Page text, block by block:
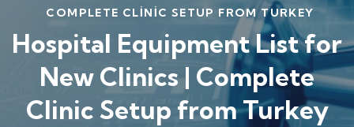
COMPLETE CLINIC SETUP FROM TURKEY
Hospital Equipment List for
New Clinics | Complete
Clinic Setup from Turkey